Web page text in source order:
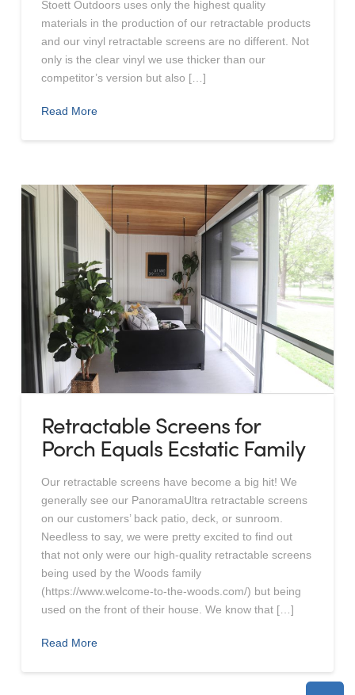
Stoett Outdoors uses only the highest quality
materials in the production of our retractable products
and our vinyl retractable screens are no different. Not
only is the clear vinyl we use thicker than our
competitor’s version but also […]
Read More
Retractable Screens for
Porch Equals Ecstatic Family
Our retractable screens have become a big hit! We
generally see our PanoramaUltra retractable screens
on our customers’ back patio, deck, or sunroom.
Needless to say, we were pretty excited to find out
that not only were our high-quality retractable screens
being used by the Woods family
(https://www.welcome-to-the-woods.com/) but being
used on the front of their house. We know that […]
Read More